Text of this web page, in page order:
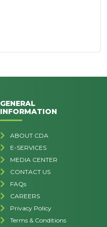
GENERAL
INFORMATION
ABOUT CDA
E-SERVICES
MEDIA CENTER
CONTACT US
FAQs
CAREERS
Privacy Policy
Terms & Conditions